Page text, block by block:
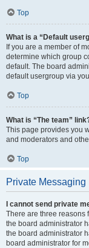
Top
What is a “Default
If you are a member of
determine which group
default. The board
default usergroup via
Top
What is “The team”
This page provides you
and moderators and
Top
Private Messaging
I cannot send private
There are three reasons
the board administrator
the board administrator
board administrator for